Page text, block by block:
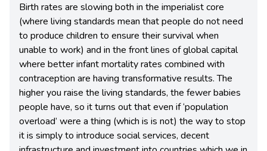
Birth rates are slowing both in the imperialist core
(where living standards mean that people do not need
to produce children to ensure their survival when
unable to work) and in the front lines of global capital
where better infant mortality rates combined with
contraception are having transformative results. The
higher you raise the living standards, the fewer babies
people have, so it turns out that even if ‘population
overload’ were a thing (which is is not) the way to stop
it is simply to introduce social services, decent